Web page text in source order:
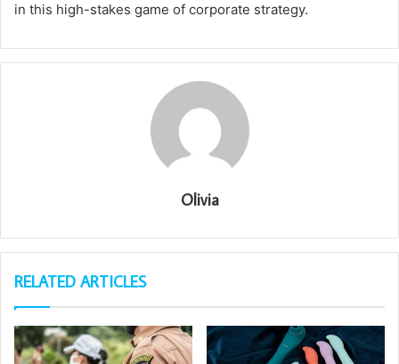
in this high-stakes game of corporate strategy.
Olivia
RELATED ARTICLES